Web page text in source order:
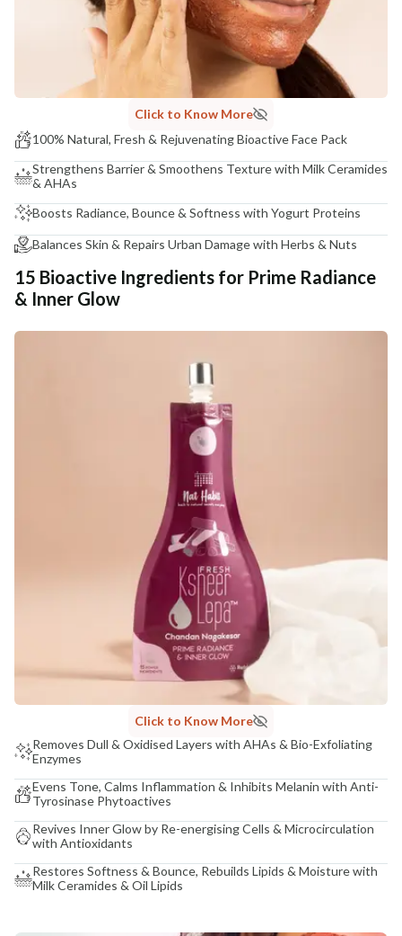
Click to Know More
100% Natural, Fresh & Rejuvenating Bioactive Face Pack
Strengthens Barrier & Smoothens Texture with Milk Ceramides
& AHAs
Boosts Radiance, Bounce & Softness with Yogurt Proteins
Balances Skin & Repairs Urban Damage with Herbs & Nuts
15 Bioactive Ingredients for Prime Radiance
& Inner Glow
Click to Know More
Removes Dull & Oxidised Layers with AHAs & Bio-Exfoliating
Enzymes
Evens Tone, Calms Inflammation & Inhibits Melanin with Anti-
Tyrosinase Phytoactives
Revives Inner Glow by Re-energising Cells & Microcirculation
with Antioxidants
Restores Softness & Bounce, Rebuilds Lipids & Moisture with
Milk Ceramides & Oil Lipids